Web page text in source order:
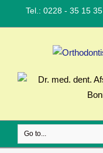
Tel.: 0228 - 35 15 35
Go to...